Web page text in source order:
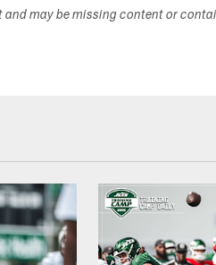
may be missing content or